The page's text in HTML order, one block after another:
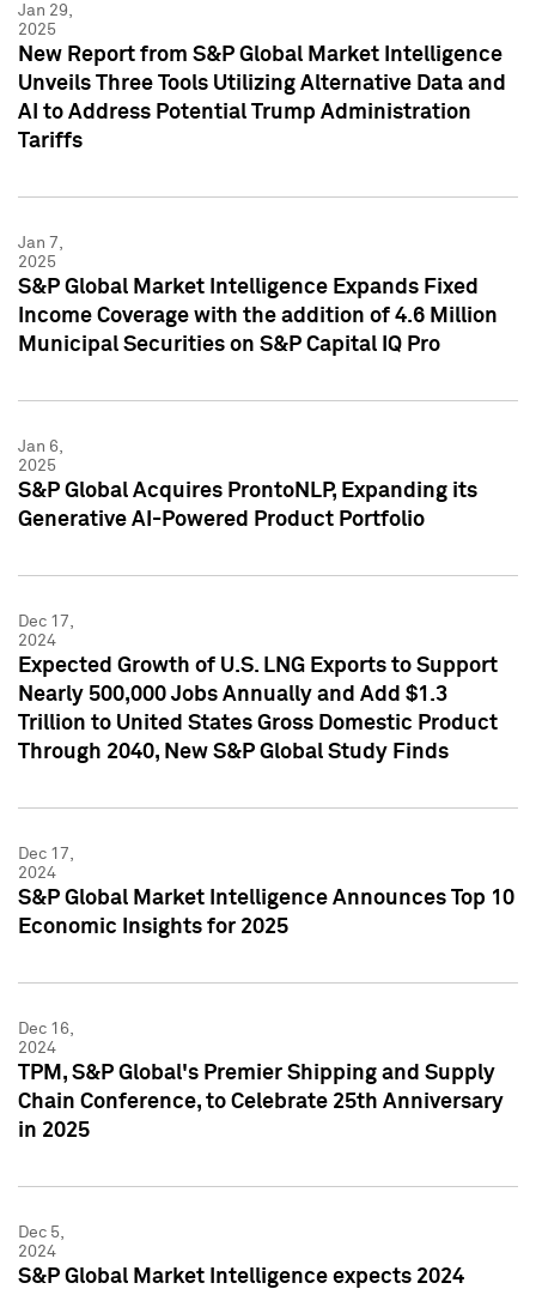
Jan 29,
2025
New Report from S&P Global Market Intelligence
Unveils Three Tools Utilizing Alternative Data and
AI to Address Potential Trump Administration
Tariffs
Jan 7,
2025
S&P Global Market Intelligence Expands Fixed
Income Coverage with the addition of 4.6 Million
Municipal Securities on S&P Capital IQ Pro
Jan 6,
2025
S&P Global Acquires ProntoNLP, Expanding its
Generative AI-Powered Product Portfolio
Dec 17,
2024
Expected Growth of U.S. LNG Exports to Support
Nearly 500,000 Jobs Annually and Add $1.3
Trillion to United States Gross Domestic Product
Through 2040, New S&P Global Study Finds
Dec 17,
2024
S&P Global Market Intelligence Announces Top 10
Economic Insights for 2025
Dec 16,
2024
TPM, S&P Global's Premier Shipping and Supply
Chain Conference, to Celebrate 25th Anniversary
in 2025
Dec 5,
2024
S&P Global Market Intelligence expects 2024